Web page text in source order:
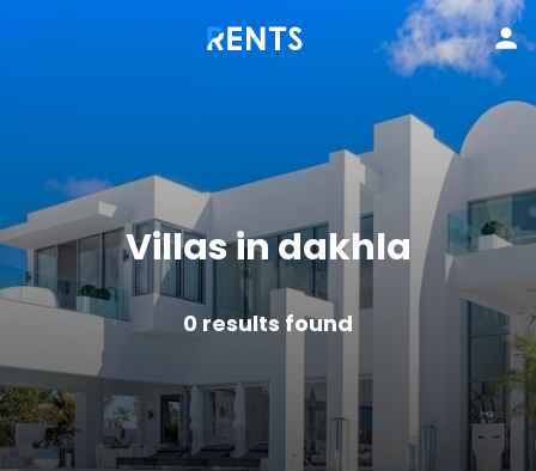
Villas in dakhla
0 results found